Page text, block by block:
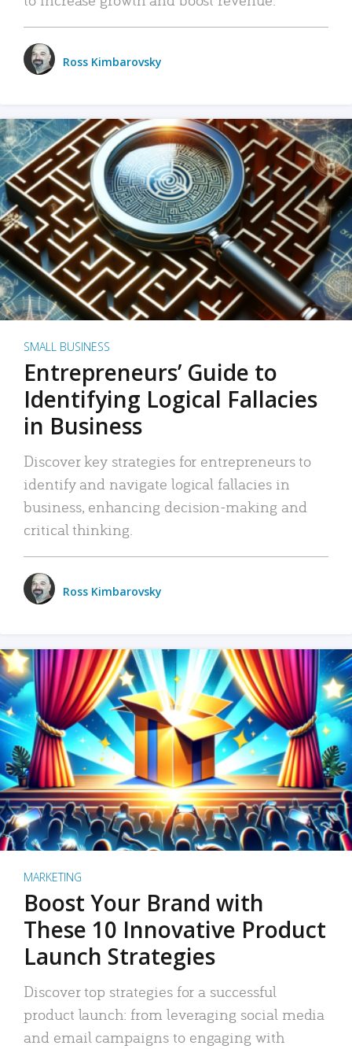
Ross Kimbarovsky
SMALL BUSINESS
Entrepreneurs’ Guide to
Identifying Logical Fallacies
in Business
Discover key strategies for entrepreneurs to
identify and navigate logical fallacies in
business, enhancing decision-making and
critical thinking.
Ross Kimbarovsky
MARKETING
Boost Your Brand with
These 10 Innovative Product
Launch Strategies
Discover top strategies for a successful
product launch: from leveraging social media
and email campaigns to engaging with